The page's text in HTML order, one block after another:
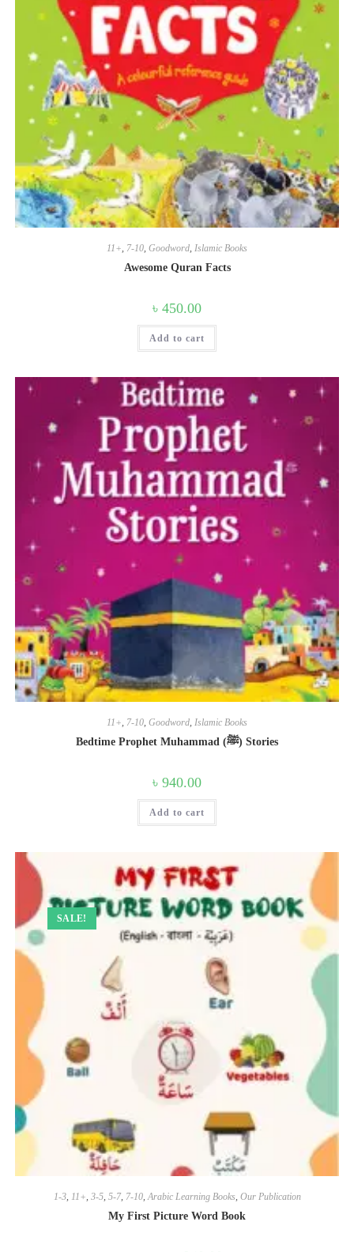
11+, 7-10, Goodword, Islamic Books
Awesome Quran Facts
৳ 450.00
Add to cart
11+, 7-10, Goodword, Islamic Books
Bedtime Prophet Muhammad (ﷺ) Stories
৳ 940.00
Add to cart
SALE!
1-3, 11+, 3-5, 5-7, 7-10,Arabic Learning Books, Our Publication
My First Picture Word Book